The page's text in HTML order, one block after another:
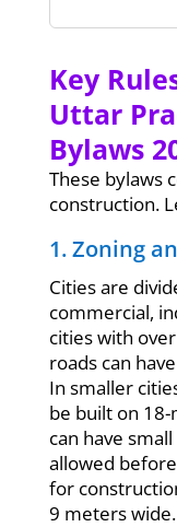
Key
Uttar
Bylaws
These bylaws
construction.
1. Zoning
Cities are
commercial,
cities with
roads can
In smaller
be built on
can have
allowed
for
9 meters wide.